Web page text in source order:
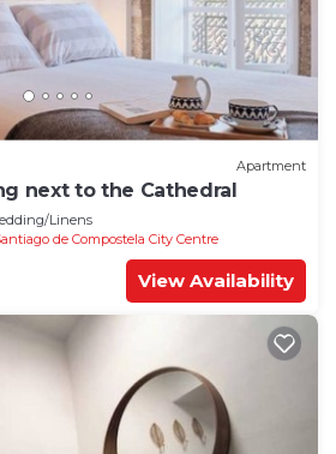
Apartment
next to the Cathedral
Linens
de Compostela City Centre
View Availability